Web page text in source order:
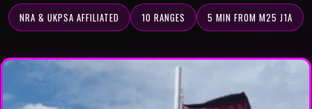
SAFETY TRAINING
PLANNING & DEVELOPMENT
NRA & UKPSA AFFILIATED 10 RANGES 5 MIN FROM M25 J1A